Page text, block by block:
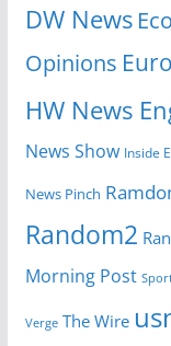
DW News
Opinions
HW News
News Show Inside
News Pinch
Random2
Morning Post
Verge The Wire